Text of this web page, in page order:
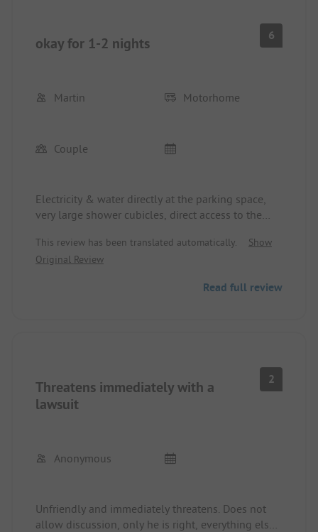
okay for 1-2 nights 6
Martin Motorhome
Couple
Electricity & water directly at the parking space,
very large shower cubicles, direct access to the
This review has been translated automatically.
Show
Original Review
Read full review
Threatens immediately with a
lawsuit
2
Anonymous
Unfriendly and immediately threatens. Does not
allow discussion, only he is right, everything else